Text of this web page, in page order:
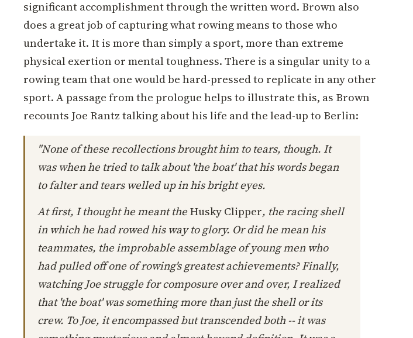
significant accomplishment through the written word. Brown also
does a great job of capturing what rowing means to those who
undertake it. It is more than simply a sport, more than extreme
physical exertion or mental toughness. There is a singular unity to a
rowing team that one would be hard-pressed to replicate in any other
sport. A passage from the prologue helps to illustrate this, as Brown
recounts Joe Rantz talking about his life and the lead-up to Berlin:
"None of these recollections brought him to tears, though. It
was when he tried to talk about 'the boat' that his words began
to falter and tears welled up in his bright eyes.
At first, I thought he meant theHusky Clipper, the racing shell
in which he had rowed his way to glory. Or did he mean his
teammates, the improbable assemblage of young men who
had pulled off one of rowing's greatest achievements? Finally,
watching Joe struggle for composure over and over, I realized
that 'the boat' was something more than just the shell or its
crew. To Joe, it encompassed but transcended both -- it was